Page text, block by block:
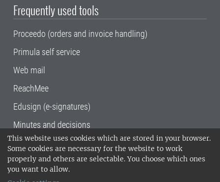
This website uses cookies which are stored in your browser.
Some cookies are necessary for the website to work
properly and others are selectable. You choose which ones
you want to allow.
Frequently used tools
Proceedo (orders and invoice handling)
Primula self service
Web mail
ReachMee
Edusign (e-signatures)
Minutes and decisions
SLU, the Swedish University of Agricultural
Sciences , has its main locations in Alnarp,
Uppsala and Umeå.
14001 environmental standard. •